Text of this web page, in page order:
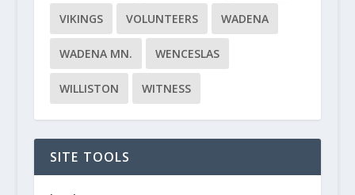
VIKINGS VOLUNTEERS WADENA
WADENA MN. WENCESLAS
WILLISTON WITNESS
SITE TOOLS